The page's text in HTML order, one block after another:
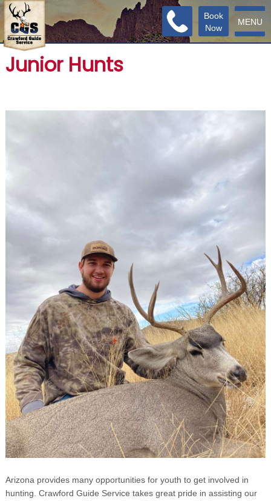
MENU
Book
Now
Junior Hunts
Arizona provides many opportunities for youth to get involved in
hunting. Crawford Guide Service takes great pride in assisting our